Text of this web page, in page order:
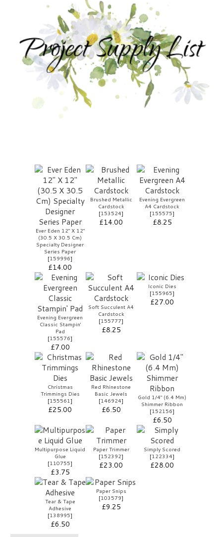
Ever Eden 12" X 12"
(30.5 X 30.5 Cm)
Specialty Designer
Series Paper
[159996]
£14.00
Brushed Metallic
Cardstock
[153524]
£14.00
Evening Evergreen
A4 Cardstock
[155575]
£8.25
Evening Evergreen
Classic Stampin'
Pad
[155576]
£7.00
Soft Succulent A4
Cardstock
[155777]
£8.25
Iconic Dies
[155965]
£27.00
Christmas
Trimmings Dies
[155561]
£25.00
Red Rhinestone
Basic Jewels
[146924]
£6.50
Gold 1/4" (6.4 Mm)
Shimmer Ribbon
[152156]
£6.50
Multipurpose Liquid
Glue
[110755]
£3.75
Paper Trimmer
[152392]
£23.00
Simply Scored
[122334]
£28.00
Tear & Tape
Adhesive
[138995]
£6.50
Paper Snips
[103579]
£9.25